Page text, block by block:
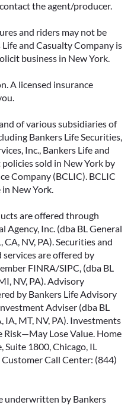
the agent/producer.
and riders may not be
and Casualty Company is
business in New York.
A licensed insurance
of various subsidiaries of
Bankers Life Securities,
Inc., Bankers Life and
sold in New York by
Company (BCLIC). BCLIC
New York.
are offered through
Agency, Inc. (dba BL General
CA, NV, PA). Securities and
are offered by
FINRA/SIPC, (dba BL
NV, PA). Advisory
by Bankers Life Advisory
Adviser (dba BL
IA, MT, NV, PA). Investments
Lose Value. Home
Suite 1800, Chicago, IL
Call Center: (844)
underwritten by Bankers